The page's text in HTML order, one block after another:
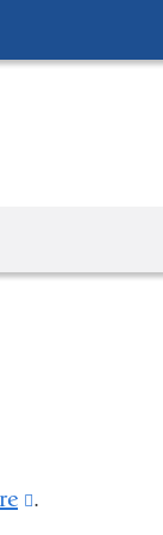
(link
.